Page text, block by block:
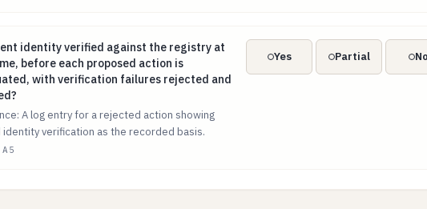
identity verified against the registry at runtime, before each
identity verified against the registry at
before each proposed action is
with verification failures rejected and
A log entry for a rejected action showing
identity verification as the recorded basis.
A5
Yes Partial No